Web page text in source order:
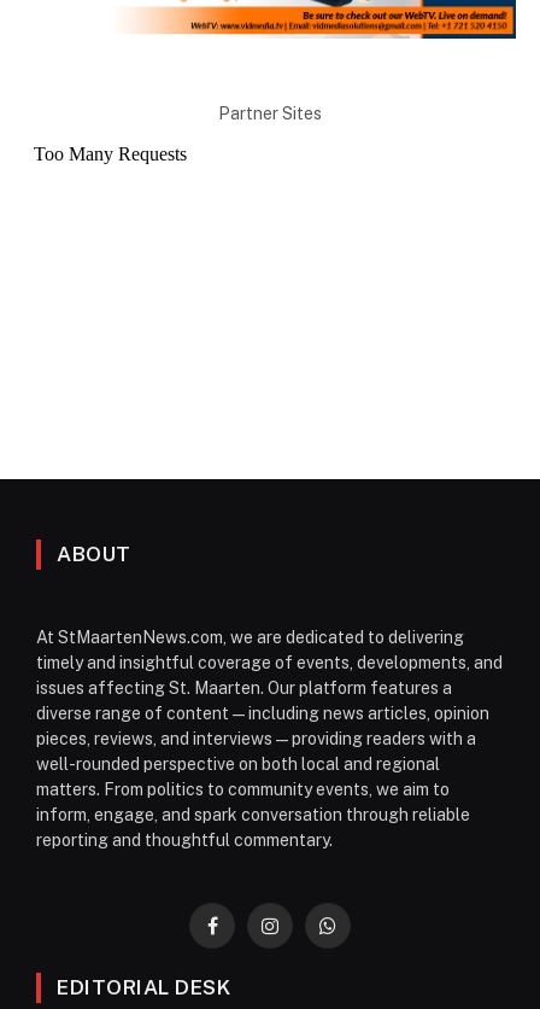
Partner Sites
ABOUT
At StMaartenNews.com, we are dedicated to delivering
timely and insightful coverage of events, developments, and
issues affecting St. Maarten. Our platform features a
diverse range of content—including news articles, opinion
pieces, reviews, and interviews—providing readers with a
well-rounded perspective on both local and regional
matters. From politics to community events, we aim to
inform, engage, and spark conversation through reliable
reporting and thoughtful commentary.
FacebookInstagramWhatsApp
EDITORIAL DESK